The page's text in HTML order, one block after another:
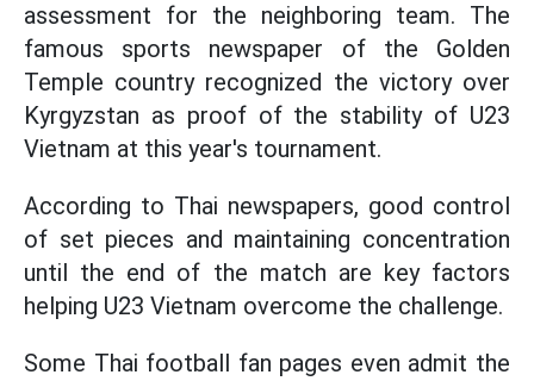
assessment for the neighboring team. The
famous sports newspaper of the Golden
Temple country recognized the victory over
Kyrgyzstan as proof of the stability of U23
Vietnam at this year's tournament.
According to Thai newspapers, good control
of set pieces and maintaining concentration
until the end of the match are key factors
helping U23 Vietnam overcome the challenge.
Some Thai football fan pages even admit the